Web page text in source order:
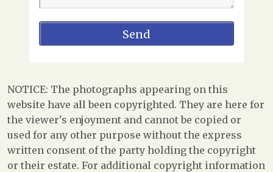
NOTICE: The photographs appearing on this
website have all been copyrighted. They are here for
the viewer's enjoyment and cannot be copied or
used for any other purpose without the express
written consent of the party holding the copyright
or their estate. For additional copyright information